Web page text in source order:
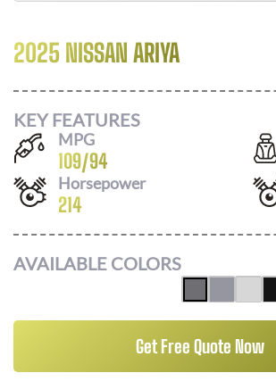
2025 NISSAN ARIYA
KEY FEATURES
MPG
109/94
Horsepower
214
AVAILABLE COLORS
Get Free Quote Now